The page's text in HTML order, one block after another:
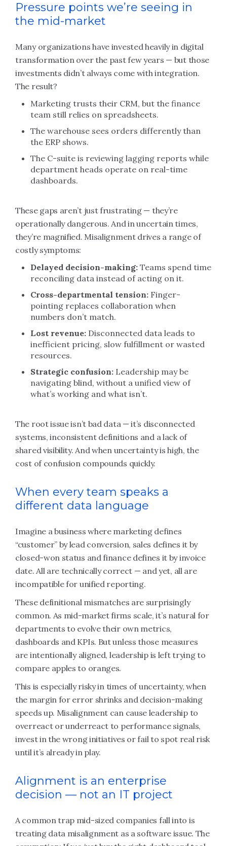
Pressure points we’re seeing in
the mid-market
Many organizations have invested heavily in digital
transformation over the past few years — but those
investments didn’t always come with integration.
The result?
Marketing trusts their CRM, but the finance
team still relies on spreadsheets.
The warehouse sees orders differently than
the ERP shows.
The C-suite is reviewing lagging reports while
department heads operate on real-time
dashboards.
These gaps aren’t just frustrating — they’re
operationally dangerous. And in uncertain times,
they’re magnified. Misalignment drives a range of
costly symptoms:
Delayed decision-making: Teams spend time
reconciling data instead of acting on it.
Cross-departmental tension: Finger-
pointing replaces collaboration when
numbers don’t match.
Lost revenue: Disconnected data leads to
inefficient pricing, slow fulfillment or wasted
resources.
Strategic confusion: Leadership may be
navigating blind, without a unified view of
what’s working and what isn’t.
The root issue isn’t bad data — it’s disconnected
systems, inconsistent definitions and a lack of
shared visibility. And when uncertainty is high, the
cost of confusion compounds quickly.
When every team speaks a
different data language
Imagine a business where marketing defines
“customer” by lead conversion, sales defines it by
closed-won status and finance defines it by invoice
date. All are technically correct — and yet, all are
incompatible for unified reporting.
These definitional mismatches are surprisingly
common. As mid-market firms scale, it’s natural for
departments to evolve their own metrics,
dashboards and KPIs. But unless those measures
are intentionally aligned, leadership is left trying to
compare apples to oranges.
This is especially risky in times of uncertainty, when
the margin for error shrinks and decision-making
speeds up. Misalignment can cause leadership to
overreact or underreact to performance signals,
invest in the wrong initiatives or fail to spot real risk
until it’s already in play.
Alignment is an enterprise
decision — not an IT project
A common trap mid-sized companies fall into is
treating data misalignment as a software issue. The